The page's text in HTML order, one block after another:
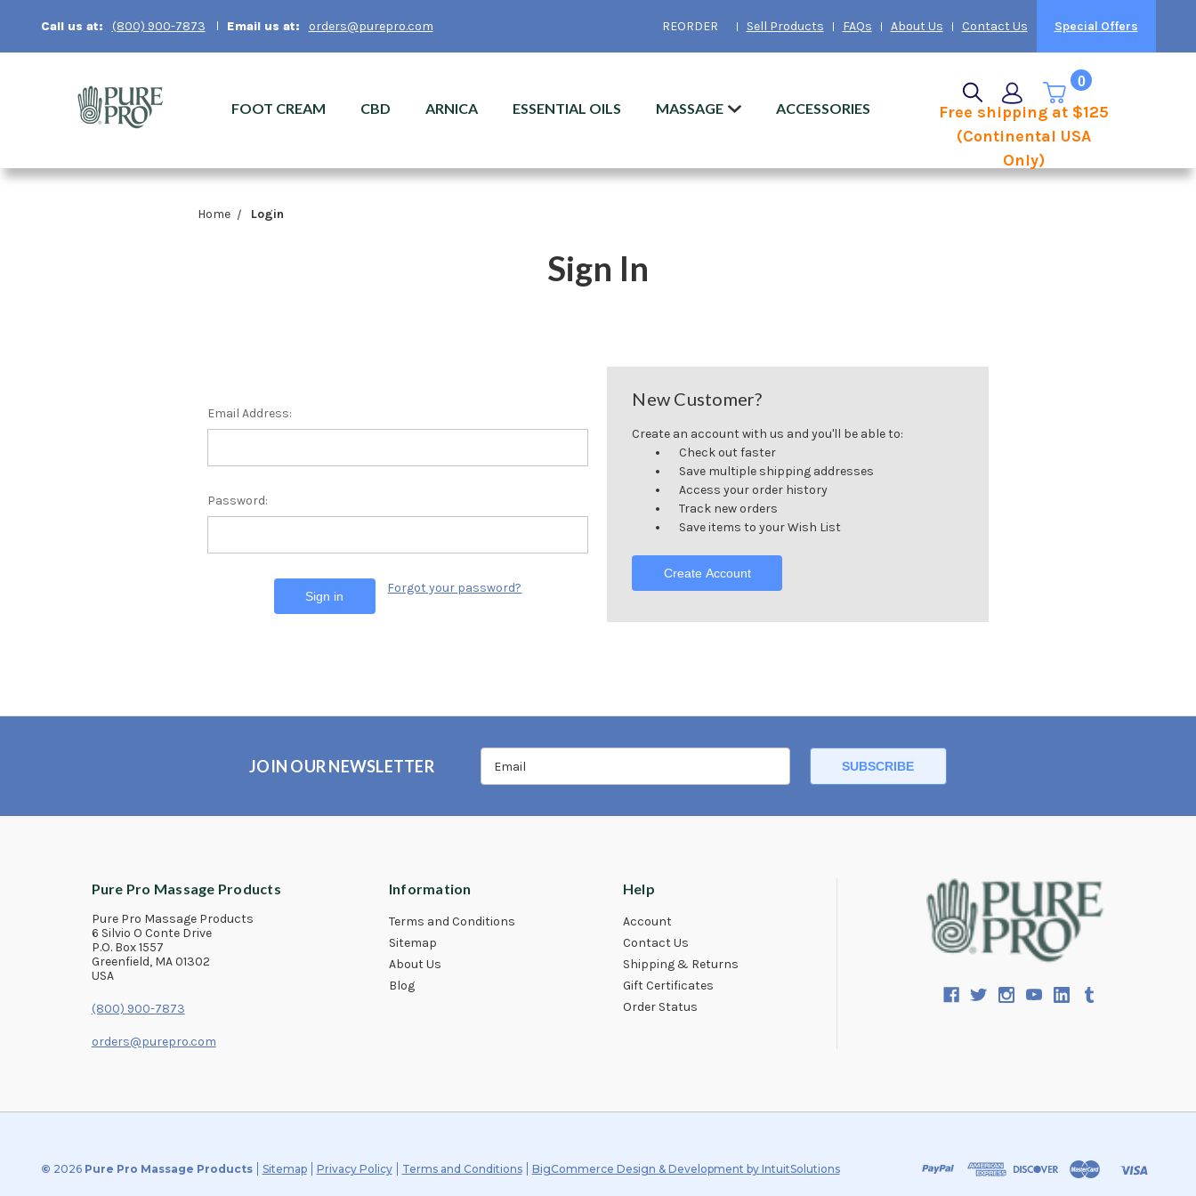
Call us at: (800) 900-7873 Email us at: orders@purepro.com REORDER Sell Products FAQs About Us Contact Us Special Offers
FOOT CREAM CBD ARNICA ESSENTIAL OILS MASSAGE ACCESSORIES
0
Free shipping at $125
(Continental USA
Only)
Home Login
Sign In
Email Address:
Password:
Forgot your password?
New Customer?
Create an account with us and you'll be able to:
Check out faster
Save multiple shipping addresses
Access your order history
Track new orders
Save items to your Wish List
Create Account
JOIN OUR NEWSLETTER
Pure Pro Massage Products
Pure Pro Massage Products
6 Silvio O Conte Drive
P.O. Box 1557
Greenfield, MA 01302
USA
(800) 900-7873
orders@purepro.com
Information
Terms and Conditions
Sitemap
About Us
Blog
Help
Account
Contact Us
Shipping & Returns
Gift Certificates
Order Status
© 2026Pure Pro Massage Products Sitemap Privacy Policy Terms and Conditions BigCommerce Design & Development by IntuitSolutions